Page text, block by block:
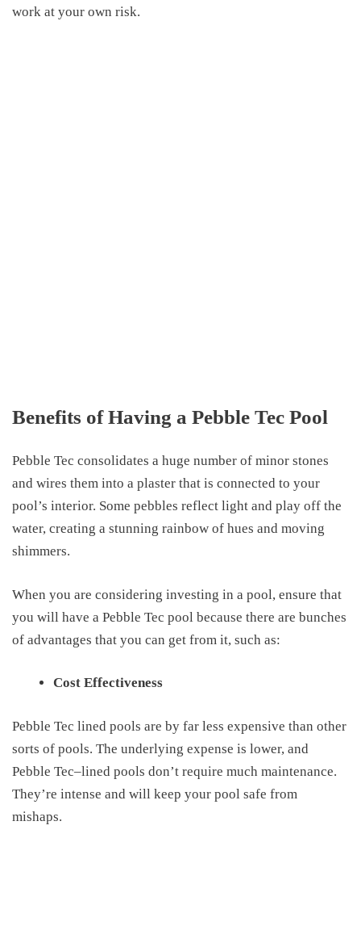
work at your own risk.
Benefits of Having a Pebble Tec Pool
Pebble Tec consolidates a huge number of minor stones
and wires them into a plaster that is connected to your
pool’s interior. Some pebbles reflect light and play off the
water, creating a stunning rainbow of hues and moving
shimmers.
When you are considering investing in a pool, ensure that
you will have a Pebble Tec pool because there are bunches
of advantages that you can get from it, such as:
Cost Effectiveness
Pebble Tec lined pools are by far less expensive than other
sorts of pools. The underlying expense is lower, and
Pebble Tec–lined pools don’t require much maintenance.
They’re intense and will keep your pool safe from
mishaps.